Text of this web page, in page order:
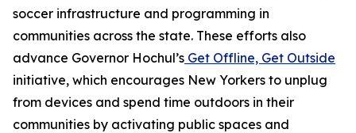
soccer infrastructure and programming in
communities across the state. These efforts also
advance Governor Hochul’s Get Offline, Get Outside
initiative, which encourages New Yorkers to unplug
from devices and spend time outdoors in their
communities by activating public spaces and